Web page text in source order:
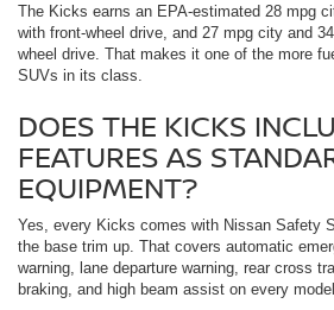
The Kicks earns an EPA-estimated 28 mpg
with front-wheel drive, and 27 mpg city and
wheel drive. That makes it one of the more
SUVs in its class.
DOES THE KICKS
FEATURES AS
EQUIPMENT?
Yes, every Kicks comes with Nissan Safety
the base trim up. That covers automatic
warning, lane departure warning, rear cross
braking, and high beam assist on every model.